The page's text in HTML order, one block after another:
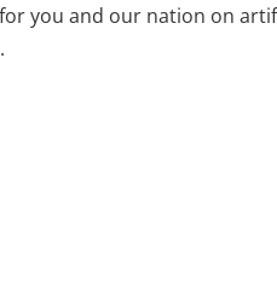
you and our nation on